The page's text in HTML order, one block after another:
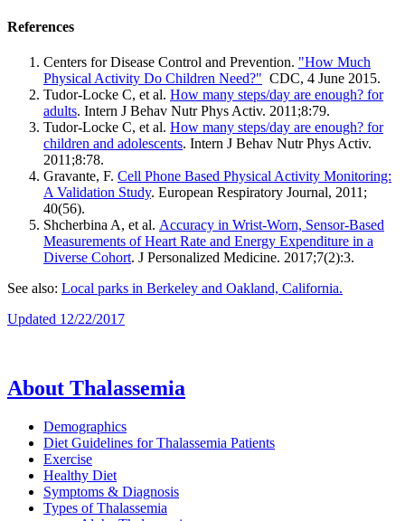
References
Centers for Disease Control and Prevention. "How Much
Physical Activity Do Children Need?" CDC, 4 June 2015.
Tudor-Locke C, et al. How many steps/day are enough? for
adults. Intern J Behav Nutr Phys Activ. 2011;8:79.
Tudor-Locke C, et al. How many steps/day are enough? for
children and adolescents. Intern J Behav Nutr Phys Activ.
2011;8:78.
Gravante, F. Cell Phone Based Physical Activity Monitoring:
A Validation Study. European Respiratory Journal, 2011;
40(56).
Shcherbina A, et al. Accuracy in Wrist-Worn, Sensor-Based
Measurements of Heart Rate and Energy Expenditure in a
Diverse Cohort. J Personalized Medicine. 2017;7(2):3.
See also: Local parks in Berkeley and Oakland, California.
Updated 12/22/2017
About Thalassemia
Demographics
Diet Guidelines for Thalassemia Patients
Exercise
Healthy Diet
Symptoms & Diagnosis
Types of Thalassemia